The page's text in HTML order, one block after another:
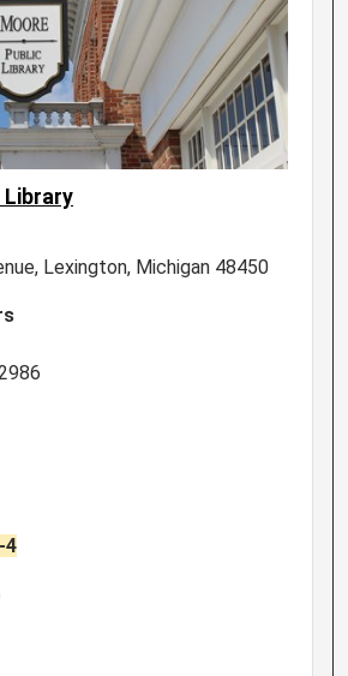
Library
Lexington, Michigan 48450
4